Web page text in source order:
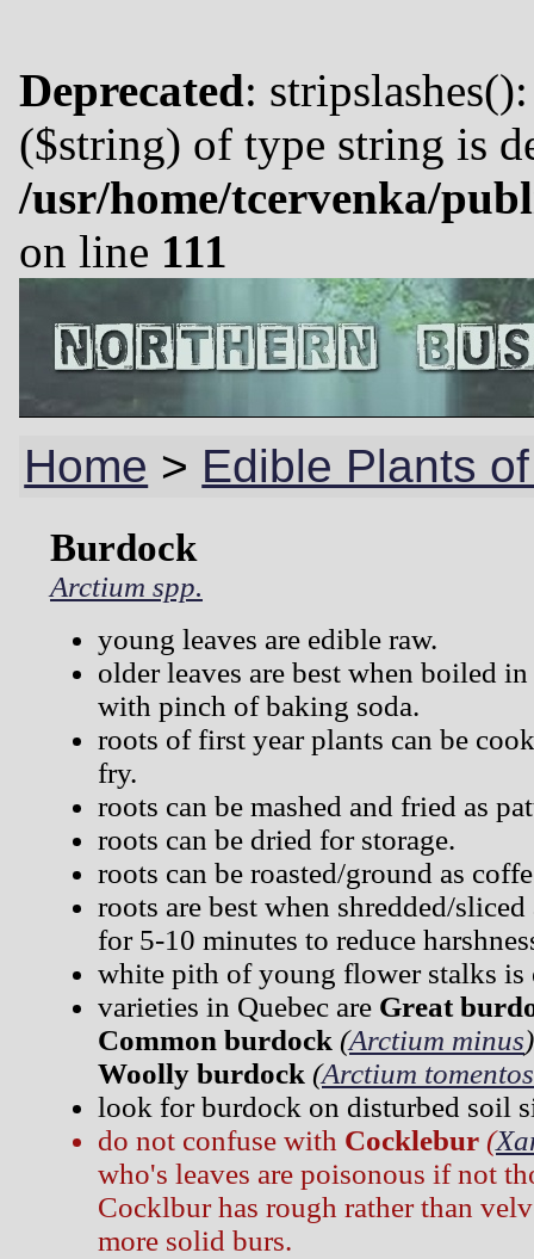
Deprecated:
($string) of type string is
/usr/home/tcervenka/
on line 111
Home > Edible Plants
Burdock
Arctium spp.
young leaves are edible raw.
older leaves are best when boiled
with pinch of baking soda.
roots of first year plants can be
fry.
roots can be mashed and fried as
roots can be dried for storage.
roots can be roasted/ground as
roots are best when shredded/
for 5-10 minutes to reduce
white pith of young flower stalks is
varieties in Quebec are Great
Common burdock (Arctium minus)
Woolly burdock (Arctium
look for burdock on disturbed soil
do not confuse with Cocklebur (
who's leaves are poisonous if not
Cocklbur has rough rather than
more solid burs.